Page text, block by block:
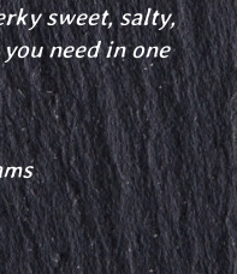
sweet, salty,
need in one